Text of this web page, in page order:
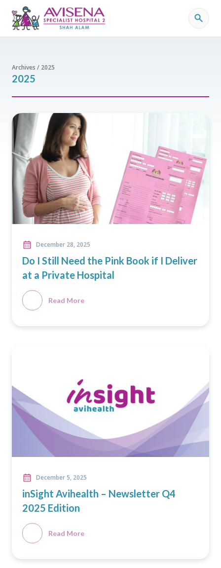
Archives / 2025
2025
December 28, 2025
Do I Still Need the Pink Book if I Deliver
at a Private Hospital
Read More
December 5, 2025
inSight Avihealth – Newsletter Q4
2025 Edition
Read More